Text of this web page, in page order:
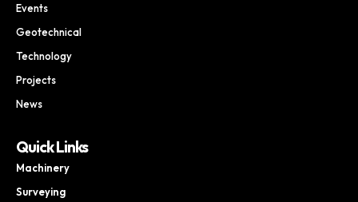
Events
Geotechnical
Technology
Projects
News
Quick Links
Machinery
Surveying